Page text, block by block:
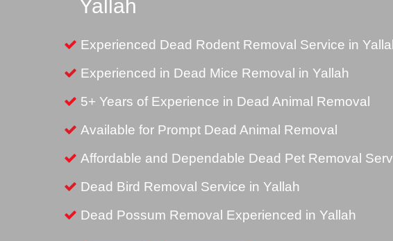
Yallah
Experienced Dead Rodent Removal Service in
Experienced in Dead Mice Removal in Yallah
5+ Years of Experience in Dead Animal Removal
Available for Prompt Dead Animal Removal
Affordable and Dependable Dead Pet Removal
Dead Bird Removal Service in Yallah
Dead Possum Removal Experienced in Yallah